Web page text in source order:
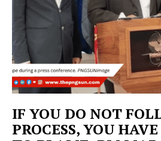
IF YOU DO NOT
PROCESS, YOU